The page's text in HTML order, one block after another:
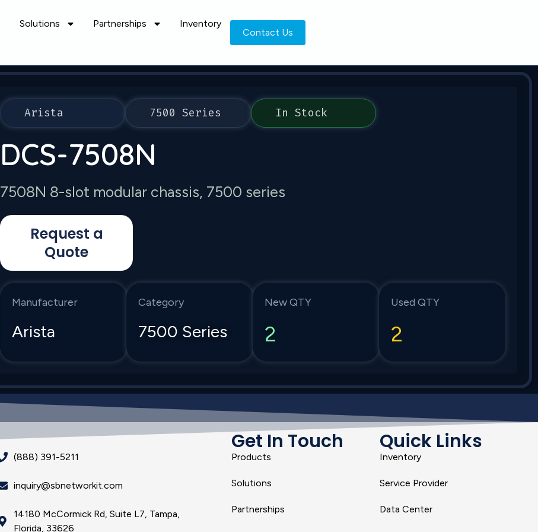
Solutions Partnerships Inventory
Contact Us
Arista 7500 Series In Stock
DCS-7508N
7508N 8-slot modular chassis, 7500 series
Request a
Quote
Manufacturer
Arista
Category
7500 Series
New QTY
2
Used QTY
2
(888) 391-5211
inquiry@sbnetworkit.com
14180 McCormick Rd, Suite L7, Tampa,
Florida, 33626
Get In Touch
Products
Solutions
Partnerships
Quick Links
Inventory
Service Provider
Data Center